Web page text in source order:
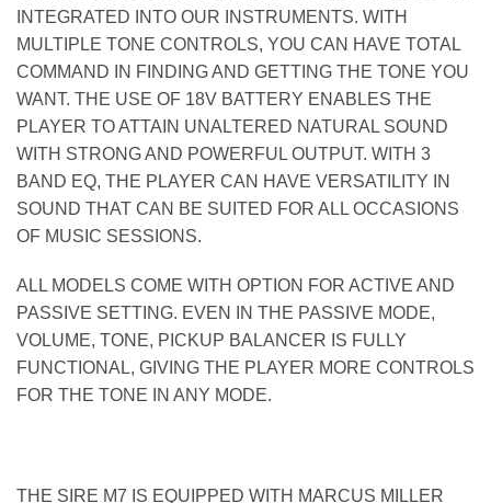
INTEGRATED INTO OUR INSTRUMENTS. WITH
MULTIPLE TONE CONTROLS, YOU CAN HAVE TOTAL
COMMAND IN FINDING AND GETTING THE TONE YOU
WANT. THE USE OF 18V BATTERY ENABLES THE
PLAYER TO ATTAIN UNALTERED NATURAL SOUND
WITH STRONG AND POWERFUL OUTPUT. WITH 3
BAND EQ, THE PLAYER CAN HAVE VERSATILITY IN
SOUND THAT CAN BE SUITED FOR ALL OCCASIONS
OF MUSIC SESSIONS.
ALL MODELS COME WITH OPTION FOR ACTIVE AND
PASSIVE SETTING. EVEN IN THE PASSIVE MODE,
VOLUME, TONE, PICKUP BALANCER IS FULLY
FUNCTIONAL, GIVING THE PLAYER MORE CONTROLS
FOR THE TONE IN ANY MODE.
THE SIRE M7 IS EQUIPPED WITH MARCUS MILLER